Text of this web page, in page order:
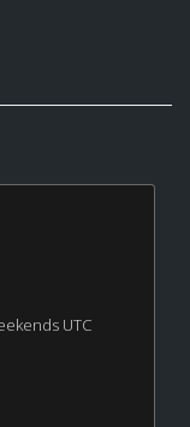
UTC